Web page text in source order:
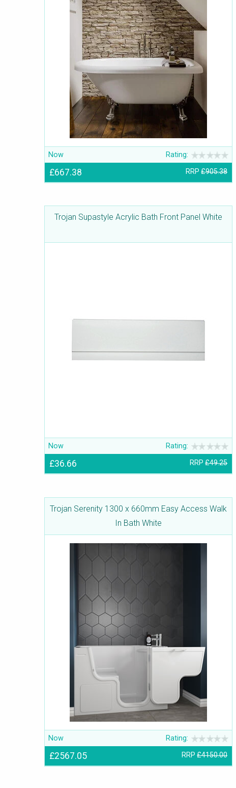
Now Rating:
£667.38 RRP£905.38
Trojan Supastyle Acrylic Bath Front Panel White
Now Rating:
£36.66 RRP£49.25
Trojan Serenity 1300 x 660mm Easy Access Walk
In Bath White
Now Rating:
£2567.05 RRP£4150.00